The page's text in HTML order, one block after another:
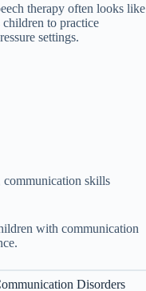
therapy often looks like
to practice
settings.
communication skills
with communication
Disorders